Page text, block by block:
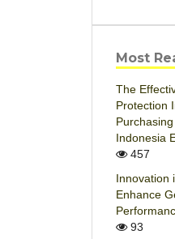
Most
The
Protection
Indonesia
457
Innovation
Enhance
93